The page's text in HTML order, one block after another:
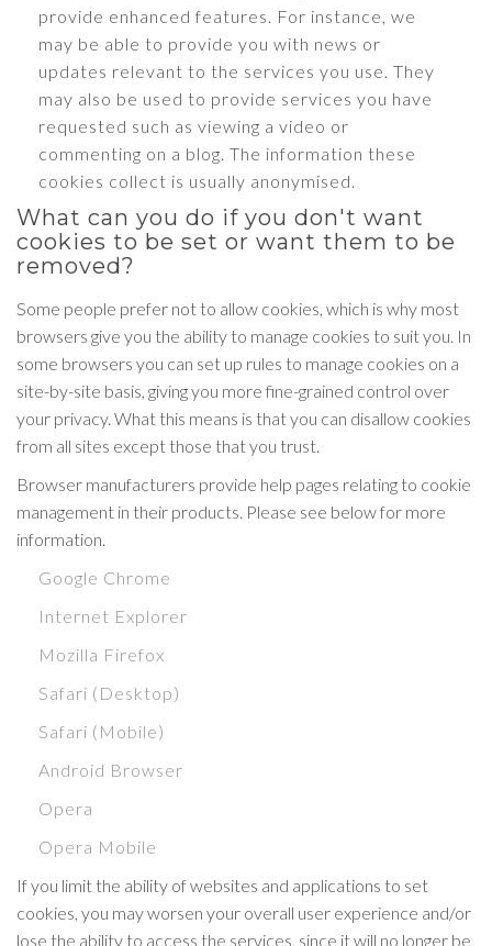
provide enhanced features. For instance, we
may be able to provide you with news or
updates relevant to the services you use. They
may also be used to provide services you have
requested such as viewing a video or
commenting on a blog. The information these
cookies collect is usually anonymised.
What can you do if you don't want
cookies to be set or want them to be
removed?
Some people prefer not to allow cookies, which is why most
browsers give you the ability to manage cookies to suit you. In
some browsers you can set up rules to manage cookies on a
site-by-site basis, giving you more fine-grained control over
your privacy. What this means is that you can disallow cookies
from all sites except those that you trust.
Browser manufacturers provide help pages relating to cookie
management in their products. Please see below for more
information.
Google Chrome
Internet Explorer
Mozilla Firefox
Safari (Desktop)
Safari (Mobile)
Android Browser
Opera
Opera Mobile
If you limit the ability of websites and applications to set
cookies, you may worsen your overall user experience and/or
lose the ability to access the services, since it will no longer be